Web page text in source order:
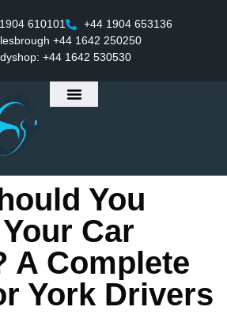
610101
+44 1904 653136
+44 1642 250250
+44 1642 530530
You
Car
A Complete
York Drivers